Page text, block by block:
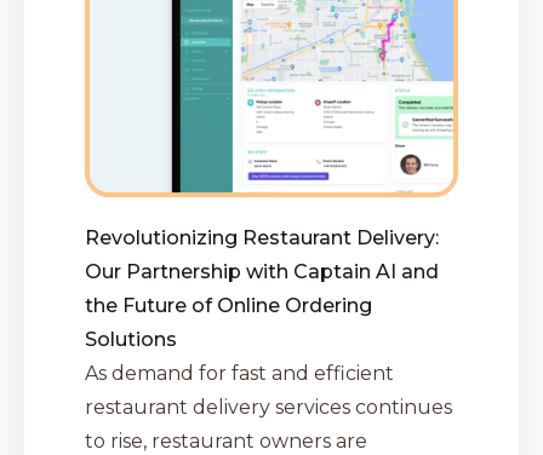
Revolutionizing Restaurant Delivery:
Our Partnership with Captain AI and
the Future of Online Ordering
Solutions
As demand for fast and efficient
restaurant delivery services continues
to rise, restaurant owners are